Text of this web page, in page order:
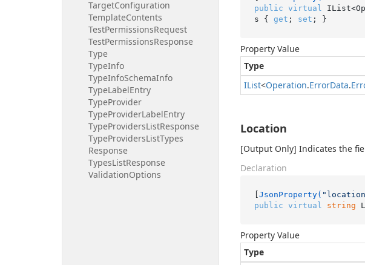
TargetConfiguration
TemplateContents
TestPermissionsRequest
TestPermissionsResponse
Type
TypeInfo
TypeInfoSchemaInfo
TypeLabelEntry
TypeProvider
TypeProviderLabelEntry
TypeProvidersListResponse
TypeProvidersListTypes
Response
TypesListResponse
ValidationOptions
public virtual
s { get ; set ; }
Property Value
Type
IList<Operation.ErrorData.
Location
[Output Only] Indicates the
Declaration
[JsonProperty(
public virtual string
Property Value
Type